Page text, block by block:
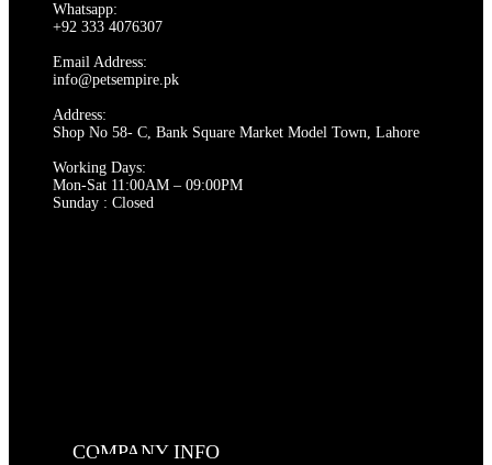
options
be
chosen
the
product
page
Whatsapp:
+92 333 4076307
Email Address:
info@petsempire.pk
Address:
Shop No 58- C, Bank Square Market Model Town, Lahore
Working Days:
Mon-Sat 11:00AM – 09:00PM
Sunday : Closed
COMPANY INFO